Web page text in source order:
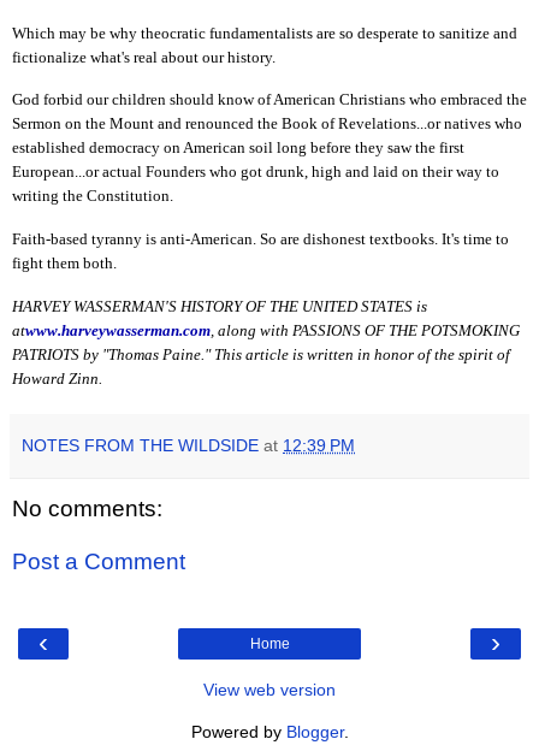
Which may be why theocratic fundamentalists are so desperate to sanitize and
fictionalize what's real about our history.
God forbid our children should know of American Christians who embraced the
Sermon on the Mount and renounced the Book of Revelations...or natives who
established democracy on American soil long before they saw the first
European...or actual Founders who got drunk, high and laid on their way to
writing the Constitution.
Faith-based tyranny is anti-American. So are dishonest textbooks. It's time to
fight them both.
HARVEY WASSERMAN'S HISTORY OF THE UNITED STATES is
atwww.harveywasserman.com, along with PASSIONS OF THE POTSMOKING
PATRIOTS by "Thomas Paine." This article is written in honor of the spirit of
Howard Zinn.
NOTES FROM THE WILDSIDE at 12:39 PM
No comments:
Post a Comment
‹ ›
Home
View web version
Powered by Blogger.